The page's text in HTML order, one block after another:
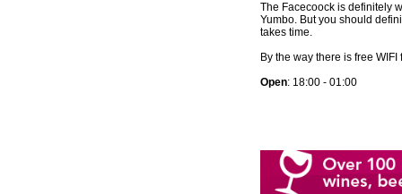
The Facecoock is definitely
Yumbo. But you should
takes time.
By the way there is free WIFI
Open: 18:00 - 01:00